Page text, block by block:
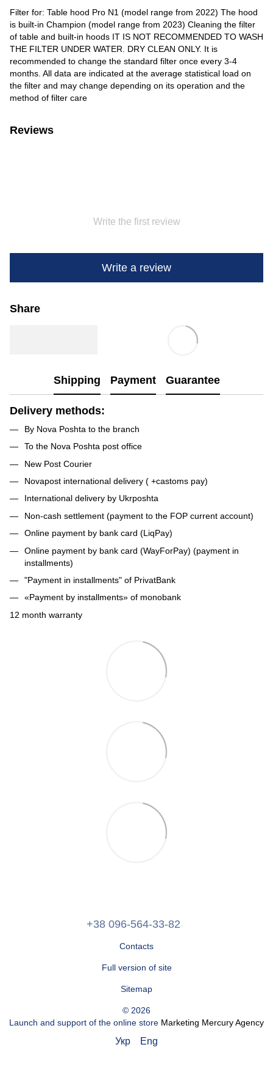
Filter for: Table hood Pro N1 (model range from 2022) The hood
is built-in Champion (model range from 2023) Cleaning the filter
of table and built-in hoods IT IS NOT RECOMMENDED TO WASH
THE FILTER UNDER WATER. DRY CLEAN ONLY. It is
recommended to change the standard filter once every 3-4
months. All data are indicated at the average statistical load on
the filter and may change depending on its operation and the
method of filter care
Reviews
Write the first review
Write a review
Share
Shipping Payment Guarantee
Delivery methods:
By Nova Poshta to the branch
To the Nova Poshta post office
New Post Courier
Novapost international delivery ( +castoms pay)
International delivery by Ukrposhta
Non-cash settlement (payment to the FOP current account)
Online payment by bank card (LiqPay)
Online payment by bank card (WayForPay) (payment in
installments)
"Payment in installments" of PrivatBank
«Payment by installments» of monobank
12 month warranty
+38 096-564-33-82
Contacts
Full version of site
Sitemap
© 2026
Launch and support of the online store Marketing Mercury Agency
Укр Eng